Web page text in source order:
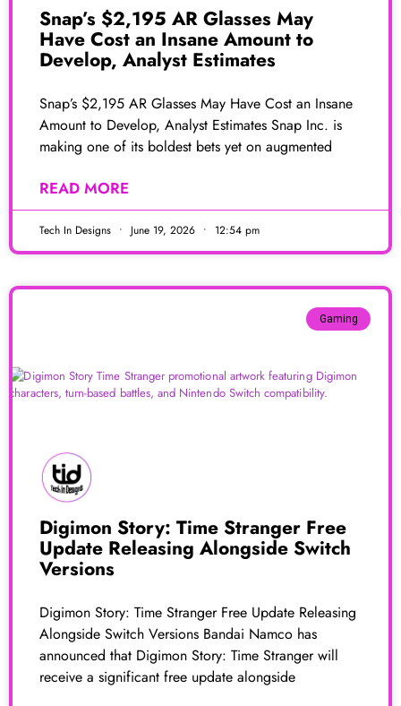
Snap’s $2,195 AR Glasses May
Have Cost an Insane Amount to
Develop, Analyst Estimates
Snap’s $2,195 AR Glasses May Have Cost an Insane
Amount to Develop, Analyst Estimates Snap Inc. is
making one of its boldest bets yet on augmented
READ MORE
Tech In Designs June 19, 2026 12:54 pm
Gaming
Digimon Story: Time Stranger Free
Update Releasing Alongside Switch
Versions
Digimon Story: Time Stranger Free Update Releasing
Alongside Switch Versions Bandai Namco has
announced that Digimon Story: Time Stranger will
receive a significant free update alongside